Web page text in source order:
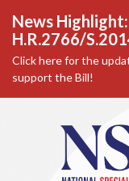
News
H.R.2766/
Click here for the
support the Bill!